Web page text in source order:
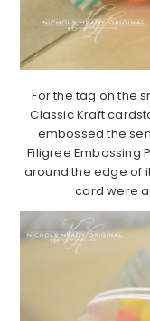
For the tag on the
Classic Kraft
embossed the
Filigree Embossing
around the edge of
card were